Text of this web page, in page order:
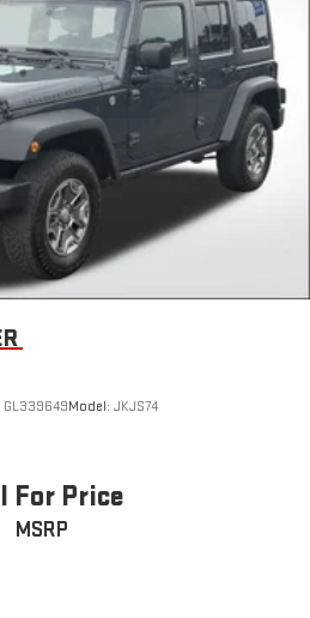
GL339649Model: JKJS74
For Price
MSRP